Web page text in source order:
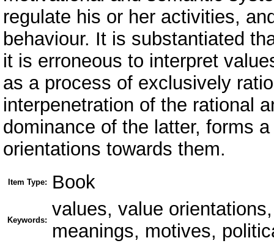
regulate his or her activities,
behaviour. It is substantiated
it is erroneous to interpret
as a process of exclusively
interpenetration of the rational
dominance of the latter, forms
orientations towards them.
Item Type: Book
Keywords:
values, value
meanings, motives,